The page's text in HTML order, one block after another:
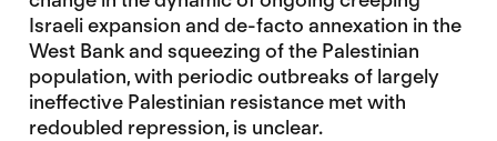
Israeli expansion and de-facto annexation in the
West Bank and squeezing of the Palestinian
population, with periodic outbreaks of largely
ineffective Palestinian resistance met with
redoubled repression, is unclear.